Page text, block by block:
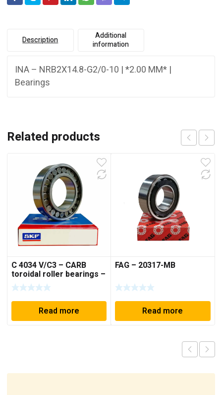
Description
Additional
information
INA – NRB2X14.8-G2/0-10 | *2.00 MM* |
Bearings
Related products
C 4034 V/C3 – CARB
toroidal roller bearings –
170*260*90 mm
Read more
FAG – 20317-MB
Read more